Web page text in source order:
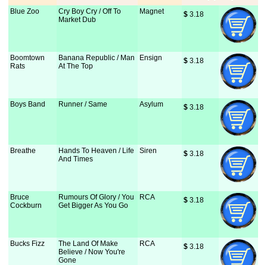
Blue Zoo
Cry Boy Cry / Off To
Market Dub
Magnet $ 3.18
Boomtown
Rats
Banana Republic / Man
At The Top
Ensign $ 3.18
Boys Band Runner / Same Asylum $ 3.18
Breathe
Hands To Heaven / Life
And Times
Siren $ 3.18
Bruce
Cockburn
Rumours Of Glory / You
Get Bigger As You Go
RCA $ 3.18
Bucks Fizz
The Land Of Make
Believe / Now You're
Gone
RCA $ 3.18